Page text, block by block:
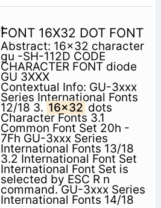
FONT 16X32 DOT FONT
Abstract: 16x32 character
gu -SH-112D CODE
CHARACTER FONT diode
GU 3XXX
Contextual Info: GU-3xxx
Series International Fonts
12/18 3. 16x32 dots
Character Fonts 3.1
Common Font Set 20h -
7Fh GU-3xxx Series
International Fonts 13/18
3.2 International Font Set
International Font Set is
selected by ESC R n
command. GU-3xxx Series
International Fonts 14/18